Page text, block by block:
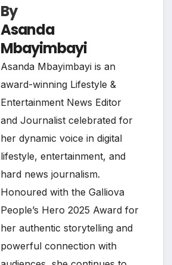
By
Asanda
Mbayimbayi
Asanda Mbayimbayi is an
award-winning Lifestyle &
Entertainment News Editor
and Journalist celebrated for
her dynamic voice in digital
lifestyle, entertainment, and
hard news journalism.
Honoured with the Galliova
People’s Hero 2025 Award for
her authentic storytelling and
powerful connection with